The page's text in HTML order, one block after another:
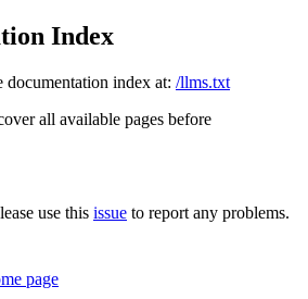
Index
documentation index at: /llms.txt
all available pages before
use this issue to report any problems.
page